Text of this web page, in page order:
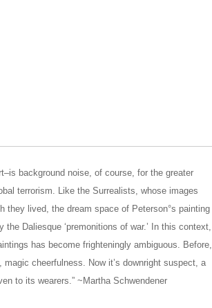
background noise, of course, for the greater
terrorism. Like the Surrealists, whose images
they lived, the dream space of Peterson°s painting
the Daliesque ‘premonitions of war.’ In this context,
has become frighteningly ambiguous. Before,
cheerfulness. Now it’s downright suspect, a
to its wearers.” ~Martha Schwendener